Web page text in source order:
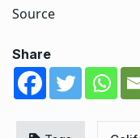
Source
Share